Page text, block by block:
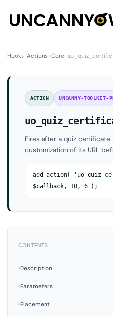
content
Hooks›Actions›Core›
ACTION UNCANNY-TOOLKIT-
Fires after a quiz certificate
customization of its URL
add_action(
$callback, 10, 6 );
CONTENTS
Description
Parameters
Placement